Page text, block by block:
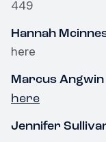
449
Hannah
here
Marcus Angwin
here
Jennifer